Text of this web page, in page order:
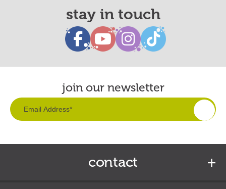
stay in touch
join our newsletter
contact